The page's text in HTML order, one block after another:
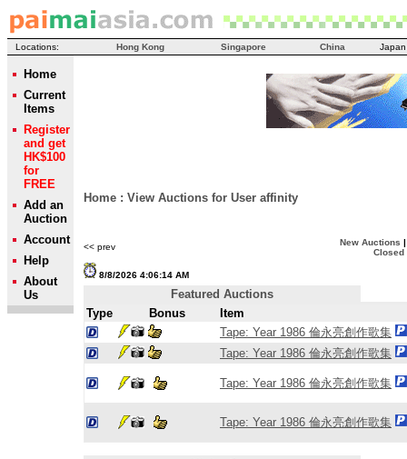
Locations: Hong Kong Singapore China Japan
Home
Current
Items
Register
and get
HK$100
for
FREE
Add an
Auction
Account
Help
About
Us
Home : View Auctions for User affinity
<< prev New Auctions
Closed
8/8/2026 4:06:14 AM
Featured Auctions
Type
Bonus
Item
Tape: Year 1986 倫永亮創作歌集
Tape: Year 1986 倫永亮創作歌集
Tape: Year 1986 倫永亮創作歌集
Tape: Year 1986 倫永亮創作歌集